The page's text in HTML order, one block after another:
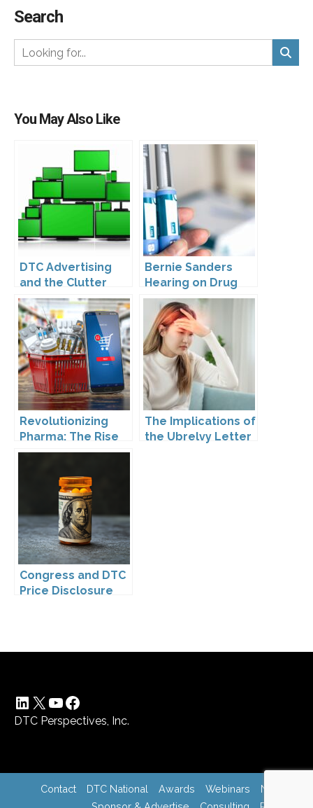
Search
You May Also Like
DTC Advertising
and the Clutter
Trap: A Call for
Creativity
Bernie Sanders
Hearing on Drug
Prices
Revolutionizing
Pharma: The Rise
of Direct to
Pharmaceutical
The Implications of
the Ubrelvy Letter
Congress and DTC
Price Disclosure
LinkedIn
X YouTube
Facebook
DTC Perspectives, Inc.
Contact DTC National Awards Webinars
News